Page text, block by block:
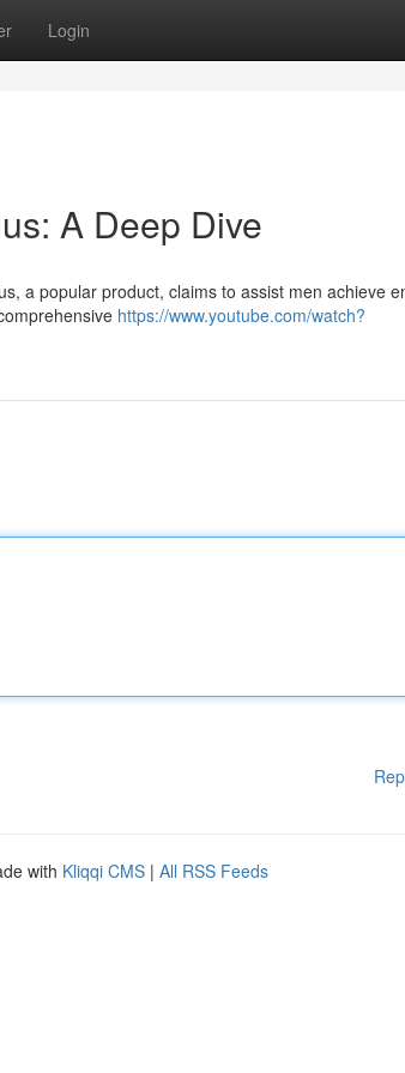
Login
A Deep Dive
a popular product, claims to assist men achieve
https://www.youtube.com/watch?
with Kliqqi CMS | All RSS Feeds